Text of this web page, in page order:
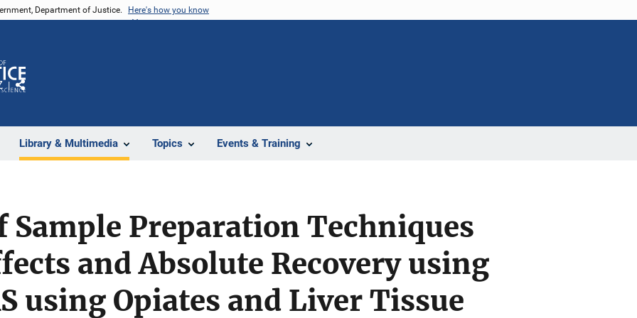
Department of Justice. Here's how you know
Library & Multimedia Topics Events & Training
Share
Sample Preparation Techniques
and Absolute Recovery using
using Opiates and Liver Tissue